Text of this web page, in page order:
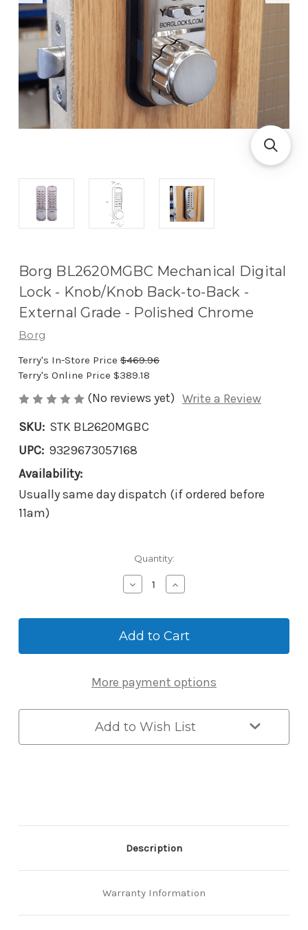
Borg BL2620MGBC Mechanical Digital
Lock - Knob/Knob Back-to-Back -
External Grade - Polished Chrome
Borg
Terry's In-Store Price $469.96
Terry's Online Price $389.18
(No reviews yet) Write a Review
SKU: STK BL2620MGBC
UPC: 9329673057168
Availability:
Usually same day dispatch (if ordered before
11am)
Quantity:
Decrease
Quantity
Borg
BL2620MGBC
Digital
-
Back-
to-
Back
-
Increase
Quantity
Borg
BL2620MGBC
Digital
-
Back-
to-
Back
-
More payment options
Add to Wish List
Description
Warranty Information